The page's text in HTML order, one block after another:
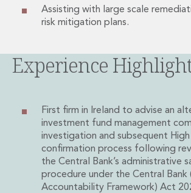
Private Credit and Non-Bank Lending
Project Finance
Structured Finance and Securitisation
Structured Products
AML / CFT Hub
Authorisation of Financial Services Firms
Banking Advisory
Compliance, Conduct and Governance
Financial Institutions M&A
Financial Institutions Reorganisations
Assisting with large scale
risk mitigation plans.
Experience
First firm in Ireland to advise an
investment fund management
investigation and subsequent
confirmation process following
the Central Bank’s administrative
procedure under the Central Bank
Accountability Framework) Act